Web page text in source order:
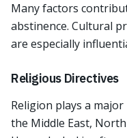
Many factors
abstinence. Cultural
are especially
Religious Directives
Religion plays a
the Middle East,